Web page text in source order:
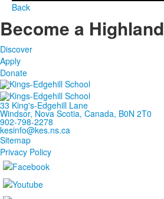
Back
Become a
Discover
Apply
Donate
33 King's-Edgehill Lane
Windsor, Nova Scotia, Canada, B0N 2T0
902-798-2278
kesinfo@kes.ns.ca
Sitemap
Privacy Policy